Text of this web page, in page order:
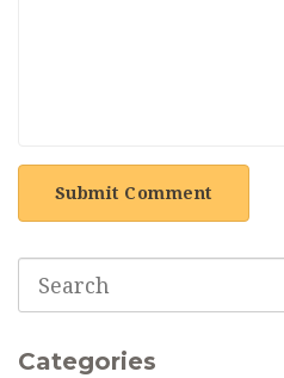
Submit Comment
Categories